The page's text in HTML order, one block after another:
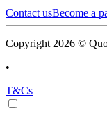
Contact usBecome a
Copyright 2026 ©
•
T&Cs